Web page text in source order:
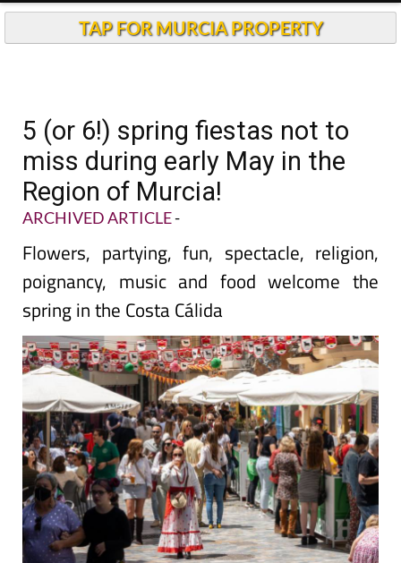
TAP FOR MURCIA PROPERTY
5 (or 6!) spring fiestas not to
miss during early May in the
Region of Murcia!
ARCHIVED ARTICLE-
Flowers, partying, fun, spectacle, religion,
poignancy, music and food welcome the
spring in the Costa Cálida